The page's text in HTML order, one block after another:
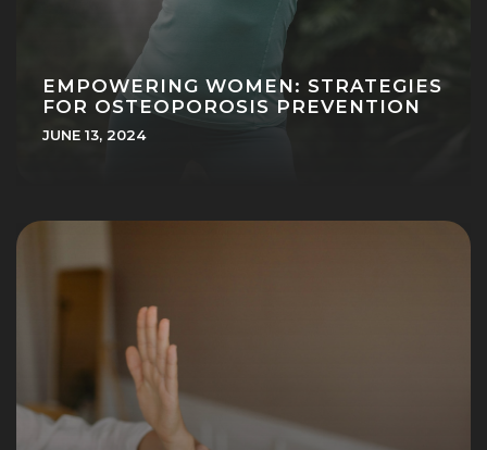
EMPOWERING WOMEN: STRATEGIES
FOR OSTEOPOROSIS PREVENTION
JUNE 13, 2024